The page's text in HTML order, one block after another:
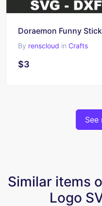
Doraemon Funny
By renscloud in Crafts
$3
See
Similar items
Logo